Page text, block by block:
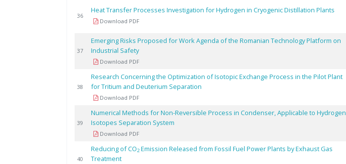
36
Heat Transfer Processes Investigation for Hydrogen in Cryogenic Distillation Plants
Download PDF
37
Emerging Risks Proposed for Work Agenda of the Romanian Technology Platform on
Industrial Safety
Download PDF
38
Research Concerning the Optimization of Isotopic Exchange Process in the Pilot Plant
for Tritium and Deuterium Separation
Download PDF
39
Numerical Methods for Non-Reversible Process in Condenser, Applicable to Hydrogen
Isotopes Separation System
Download PDF
40
Reducing of CO2Emission Released from Fossil Fuel Power Plants by Exhaust Gas
Treatment